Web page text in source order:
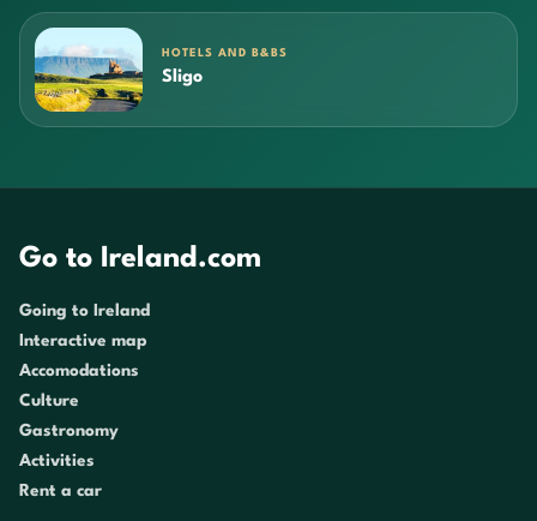
HOTELS AND B&BS
Sligo
Go to Ireland.com
Going to Ireland
Interactive map
Accomodations
Culture
Gastronomy
Activities
Rent a car